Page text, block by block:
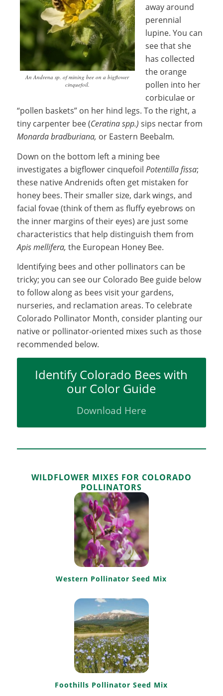
An Andrena sp. of mining bee on a bigflower
cinquefoil.
away around
perennial
lupine. You can
see that she
has collected
the orange
pollen into her
corbiculae or
“pollen baskets” on her hind legs. To the right, a
tiny carpenter bee (Ceratina spp.) sips nectar from
Monarda bradburiana, or Eastern Beebalm.
Down on the bottom left a mining bee
investigates a bigflower cinquefoil Potentilla fissa;
these native Andrenids often get mistaken for
honey bees. Their smaller size, dark wings, and
facial fovae (think of them as fluffy eyebrows on
the inner margins of their eyes) are just some
characteristics that help distinguish them from
Apis mellifera, the European Honey Bee.
Identifying bees and other pollinators can be
tricky; you can see our Colorado Bee guide below
to follow along as bees visit your gardens,
nurseries, and reclamation areas. To celebrate
Colorado Pollinator Month, consider planting our
native or pollinator-oriented mixes such as those
recommended below.
Identify Colorado Bees with
our Color Guide
Download Here
WILDFLOWER MIXES FOR COLORADO
POLLINATORS
Western Pollinator Seed Mix
Foothills Pollinator Seed Mix